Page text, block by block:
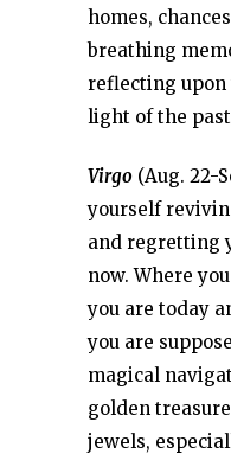
homes,
breathing
reflecting upon
light of the
Virgo (Aug. 22-
yourself
and regretting
now. Where
you are today
you are
magical
golden
jewels,